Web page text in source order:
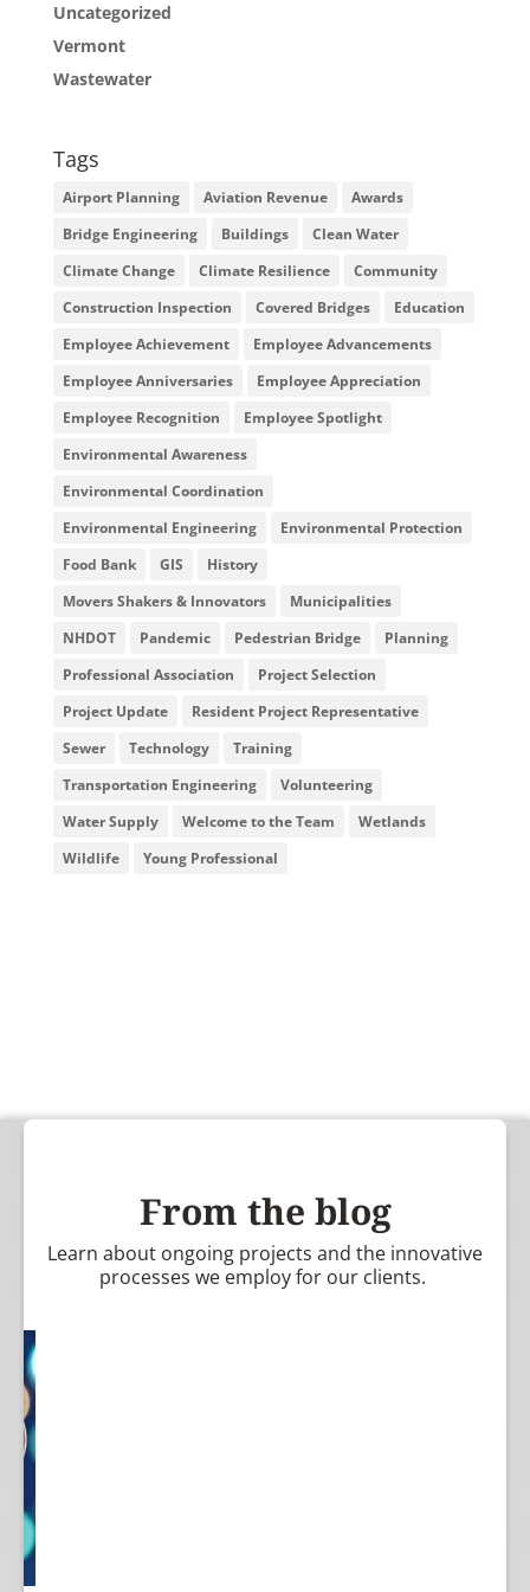
Uncategorized
Vermont
Wastewater
Tags
Airport Planning Aviation Revenue
Awards
Bridge Engineering
Buildings
Clean Water
Climate Change
Climate Resilience
Community
Construction Inspection
Covered Bridges
Education
Employee Achievement
Employee Advancements
Employee Anniversaries
Employee Appreciation
Employee Recognition
Employee Spotlight
Environmental Awareness
Environmental Coordination
Environmental Engineering
Environmental Protection
Food Bank
GIS
History
Movers Shakers & Innovators
Municipalities
NHDOT
Pandemic Pedestrian Bridge
Planning
Professional Association
Project Selection
Project Update
Resident Project Representative
Sewer
Technology
Training
Transportation Engineering
Volunteering
Water Supply
Welcome to the Team
Wetlands
Wildlife
Young Professional
From the blog
Learn about ongoing projects and the innovative
processes we employ for our clients.